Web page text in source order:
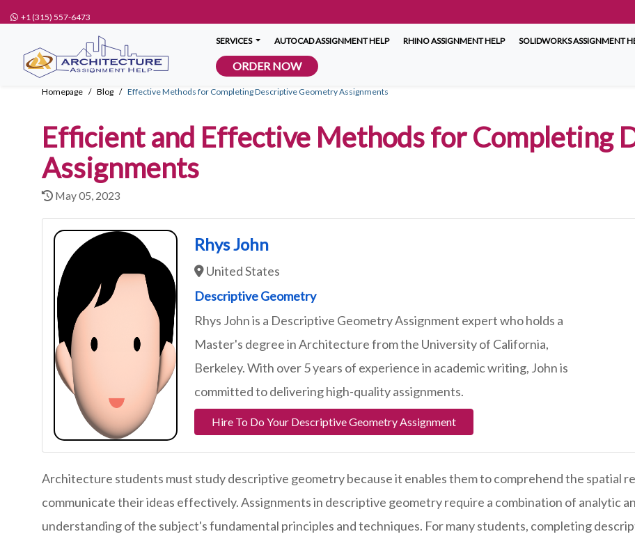
+1 (315) 557-6473
SERVICES AUTOCAD ASSIGNMENT HELP RHINO ASSIGNMENT HELP SOLIDWORKS ASSIGNMENT
ORDER NOW
Homepage Blog Effective Methods for Completing Descriptive Geometry Assignments
Efficient and Effective Methods for Completing
Assignments
May 05, 2023
Rhys John
United States
Descriptive Geometry
Rhys John is a Descriptive Geometry Assignment expert who holds a
Master's degree in Architecture from the University of California,
Berkeley. With over 5 years of experience in academic writing, John is
committed to delivering high-quality assignments.
Hire To Do Your Descriptive Geometry Assignment
Architecture students must study descriptive geometry because it enables them to comprehend the spatial
communicate their ideas effectively. Assignments in descriptive geometry require a combination of analytic
understanding of the subject's fundamental principles and techniques. For many students, completing